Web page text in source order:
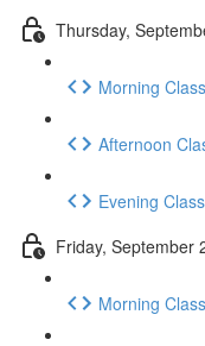
Thursday,
Morning Class
Afternoon
Evening Class
Friday, September
Morning Class